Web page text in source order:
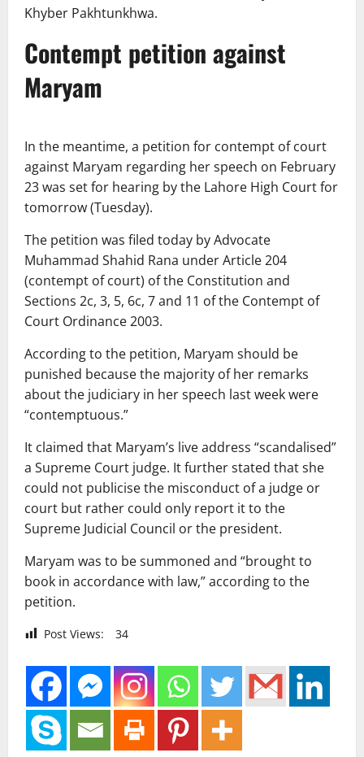
Khyber Pakhtunkhwa.
Contempt petition against
Maryam
In the meantime, a petition for contempt of court
against Maryam regarding her speech on February
23 was set for hearing by the Lahore High Court for
tomorrow (Tuesday).
The petition was filed today by Advocate
Muhammad Shahid Rana under Article 204
(contempt of court) of the Constitution and
Sections 2c, 3, 5, 6c, 7 and 11 of the Contempt of
Court Ordinance 2003.
According to the petition, Maryam should be
punished because the majority of her remarks
about the judiciary in her speech last week were
“contemptuous.”
It claimed that Maryam’s live address “scandalised”
a Supreme Court judge. It further stated that she
could not publicise the misconduct of a judge or
court but rather could only report it to the
Supreme Judicial Council or the president.
Maryam was to be summoned and “brought to
book in accordance with law,” according to the
petition.
Post Views: 34